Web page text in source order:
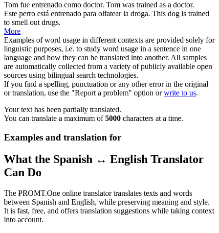
Tom fue entrenado como doctor. Tom was trained as a doctor.
Este perro está entrenado para olfatear la droga. This dog is trained
to smell out drugs.
More
Examples of word usage in different contexts are provided solely for
linguistic purposes, i.e. to study word usage in a sentence in one
language and how they can be translated into another. All samples
are automatically collected from a variety of publicly available open
sources using bilingual search technologies.
If you find a spelling, punctuation or any other error in the original
or translation, use the "Report a problem" option orwrite to us.
Your text has been partially translated.
You can translate a maximum of5000 characters at a time.
Examples and translation for
What the Spanish ↔ English Translator
Can Do
The PROMT.One online translator translates texts and words
between Spanish and English, while preserving meaning and style.
It is fast, free, and offers translation suggestions while taking context
into account.